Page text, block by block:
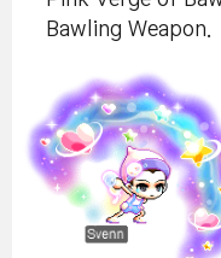
Bawling Weapon.